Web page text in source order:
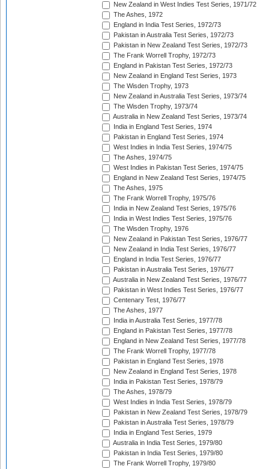
New Zealand in West Indies Test Series, 1971/72
The Ashes, 1972
England in India Test Series, 1972/73
Pakistan in Australia Test Series, 1972/73
Pakistan in New Zealand Test Series, 1972/73
The Frank Worrell Trophy, 1972/73
England in Pakistan Test Series, 1972/73
New Zealand in England Test Series, 1973
The Wisden Trophy, 1973
New Zealand in Australia Test Series, 1973/74
The Wisden Trophy, 1973/74
Australia in New Zealand Test Series, 1973/74
India in England Test Series, 1974
Pakistan in England Test Series, 1974
West Indies in India Test Series, 1974/75
The Ashes, 1974/75
West Indies in Pakistan Test Series, 1974/75
England in New Zealand Test Series, 1974/75
The Ashes, 1975
The Frank Worrell Trophy, 1975/76
India in New Zealand Test Series, 1975/76
India in West Indies Test Series, 1975/76
The Wisden Trophy, 1976
New Zealand in Pakistan Test Series, 1976/77
New Zealand in India Test Series, 1976/77
England in India Test Series, 1976/77
Pakistan in Australia Test Series, 1976/77
Australia in New Zealand Test Series, 1976/77
Pakistan in West Indies Test Series, 1976/77
Centenary Test, 1976/77
The Ashes, 1977
India in Australia Test Series, 1977/78
England in Pakistan Test Series, 1977/78
England in New Zealand Test Series, 1977/78
The Frank Worrell Trophy, 1977/78
Pakistan in England Test Series, 1978
New Zealand in England Test Series, 1978
India in Pakistan Test Series, 1978/79
The Ashes, 1978/79
West Indies in India Test Series, 1978/79
Pakistan in New Zealand Test Series, 1978/79
Pakistan in Australia Test Series, 1978/79
India in England Test Series, 1979
Australia in India Test Series, 1979/80
Pakistan in India Test Series, 1979/80
The Frank Worrell Trophy, 1979/80